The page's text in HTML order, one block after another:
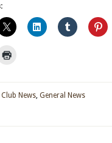
Club News, General News